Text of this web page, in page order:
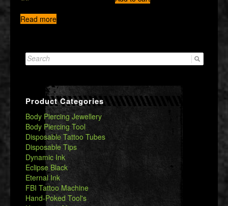
Read more
Search
for:
Product Categories
Body Piercing Jewellery
Body Piercing Tool
Disposable Tattoo Tubes
Disposable Tips
Dynamic Ink
Eclipse Black
Eternal Ink
FBI Tattoo Machine
Hand-Poked Tool's